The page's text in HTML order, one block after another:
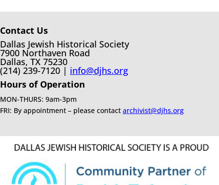
Contact Us
Dallas Jewish Historical Society
7900 Northaven Road
Dallas, TX 75230
(214) 239-7120 | info@djhs.org
Hours of Operation
MON-THURS: 9am-3pm
FRI: By appointment – please contact archivist@djhs.org